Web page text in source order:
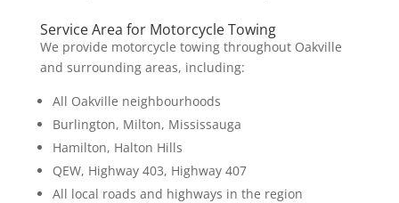
Service Area for Motorcycle Towing
We provide motorcycle towing throughout Oakville
and surrounding areas, including:
All Oakville neighbourhoods
Burlington, Milton, Mississauga
Hamilton, Halton Hills
QEW, Highway 403, Highway 407
All local roads and highways in the region